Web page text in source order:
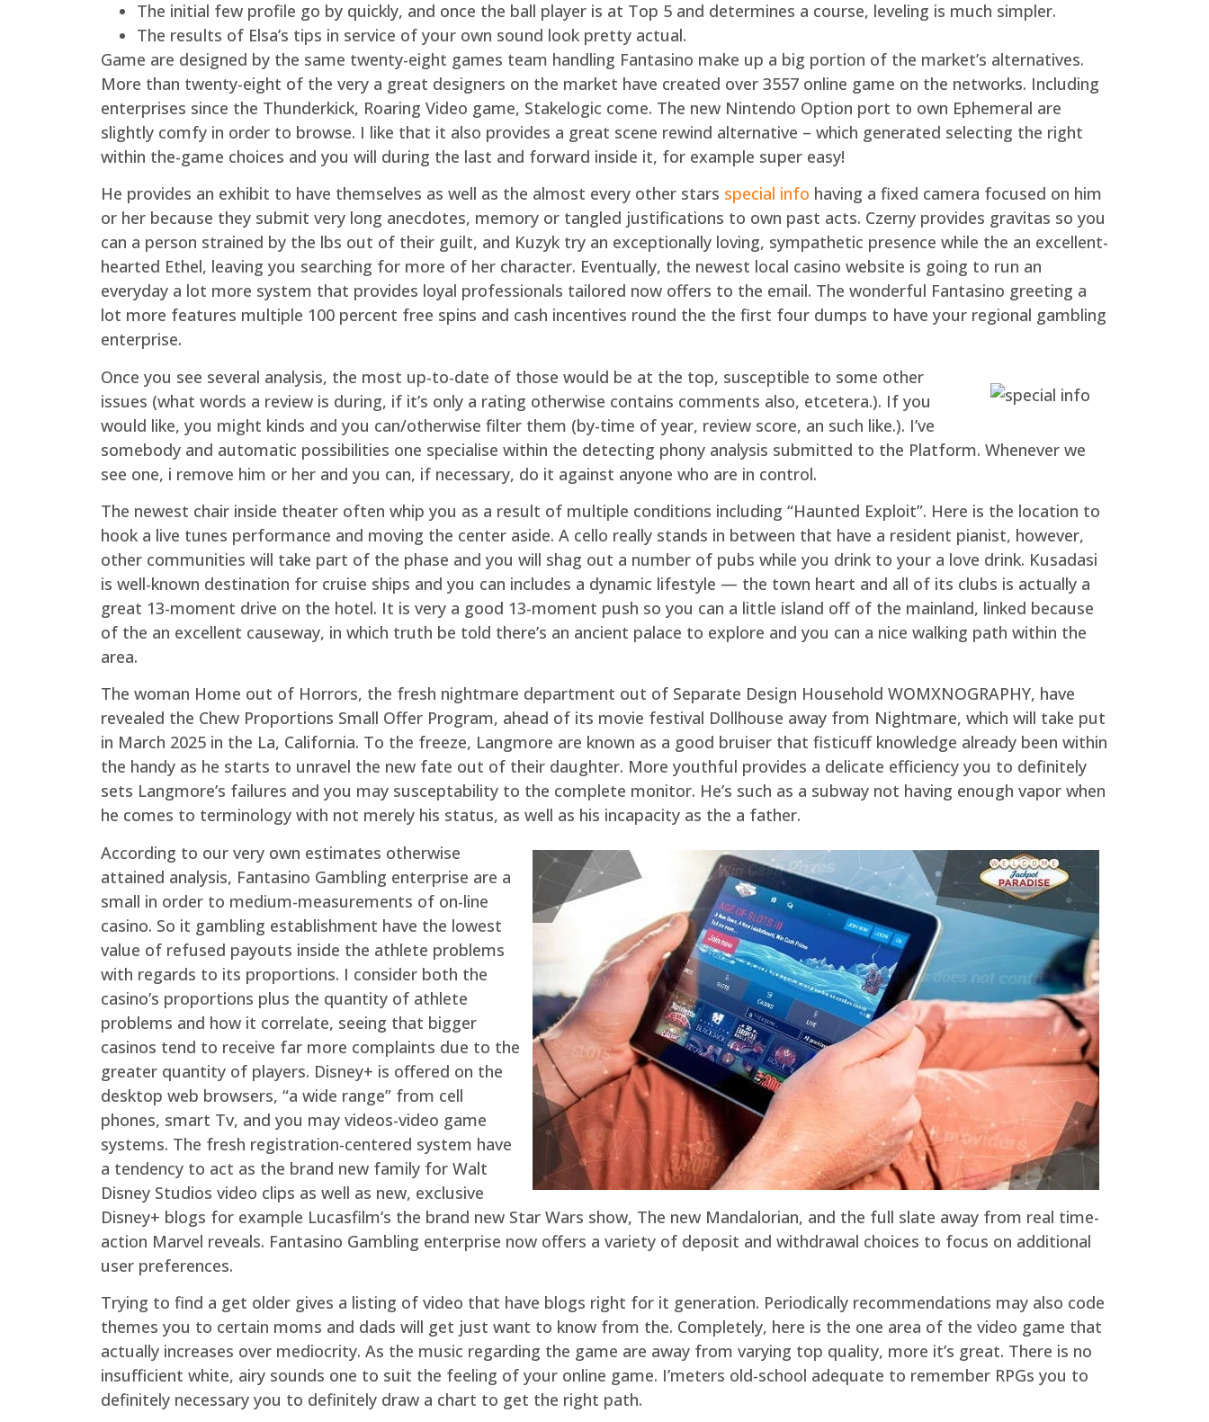
The initial few profile go by quickly, and once the ball player is at Top 5 and determines a course, leveling is much simpler.
The results of Elsa’s tips in service of your own sound look pretty actual.
Game are designed by the same twenty-eight games team handling Fantasino make up a big portion of the market’s alternatives.
More than twenty-eight of the very a great designers on the market have created over 3557 online game on the networks. Including
enterprises since the Thunderkick, Roaring Video game, Stakelogic come. The new Nintendo Option port to own Ephemeral are
slightly comfy in order to browse. I like that it also provides a great scene rewind alternative – which generated selecting the right
within the-game choices and you will during the last and forward inside it, for example super easy!
He provides an exhibit to have themselves as well as the almost every other stars special info having a fixed camera focused on him
or her because they submit very long anecdotes, memory or tangled justifications to own past acts. Czerny provides gravitas so you
can a person strained by the lbs out of their guilt, and Kuzyk try an exceptionally loving, sympathetic presence while the an excellent-
hearted Ethel, leaving you searching for more of her character. Eventually, the newest local casino website is going to run an
everyday a lot more system that provides loyal professionals tailored now offers to the email. The wonderful Fantasino greeting a
lot more features multiple 100 percent free spins and cash incentives round the the first four dumps to have your regional gambling
enterprise.
Once you see several analysis, the most up-to-date of those would be at the top, susceptible to some other
issues (what words a review is during, if it’s only a rating otherwise contains comments also, etcetera.). If you
would like, you might kinds and you can/otherwise filter them (by-time of year, review score, an such like.). I’ve
somebody and automatic possibilities one specialise within the detecting phony analysis submitted to the Platform. Whenever we
see one, i remove him or her and you can, if necessary, do it against anyone who are in control.
The newest chair inside theater often whip you as a result of multiple conditions including “Haunted Exploit”. Here is the location to
hook a live tunes performance and moving the center aside. A cello really stands in between that have a resident pianist, however,
other communities will take part of the phase and you will shag out a number of pubs while you drink to your a love drink. Kusadasi
is well-known destination for cruise ships and you can includes a dynamic lifestyle — the town heart and all of its clubs is actually a
great 13-moment drive on the hotel. It is very a good 13-moment push so you can a little island off of the mainland, linked because
of the an excellent causeway, in which truth be told there’s an ancient palace to explore and you can a nice walking path within the
area.
The woman Home out of Horrors, the fresh nightmare department out of Separate Design Household WOMXNOGRAPHY, have
revealed the Chew Proportions Small Offer Program, ahead of its movie festival Dollhouse away from Nightmare, which will take put
in March 2025 in the La, California. To the freeze, Langmore are known as a good bruiser that fisticuff knowledge already been within
the handy as he starts to unravel the new fate out of their daughter. More youthful provides a delicate efficiency you to definitely
sets Langmore’s failures and you may susceptability to the complete monitor. He’s such as a subway not having enough vapor when
he comes to terminology with not merely his status, as well as his incapacity as the a father.
According to our very own estimates otherwise
attained analysis, Fantasino Gambling enterprise are a
small in order to medium-measurements of on-line
casino. So it gambling establishment have the lowest
value of refused payouts inside the athlete problems
with regards to its proportions. I consider both the
casino’s proportions plus the quantity of athlete
problems and how it correlate, seeing that bigger
casinos tend to receive far more complaints due to the
greater quantity of players. Disney+ is offered on the
desktop web browsers, “a wide range” from cell
phones, smart Tv, and you may videos-video game
systems. The fresh registration-centered system have
a tendency to act as the brand new family for Walt
Disney Studios video clips as well as new, exclusive
Disney+ blogs for example Lucasfilm’s the brand new Star Wars show, The new Mandalorian, and the full slate away from real time-
action Marvel reveals. Fantasino Gambling enterprise now offers a variety of deposit and withdrawal choices to focus on additional
user preferences.
Trying to find a get older gives a listing of video that have blogs right for it generation. Periodically recommendations may also code
themes you to certain moms and dads will get just want to know from the. Completely, here is the one area of the video game that
actually increases over mediocrity. As the music regarding the game are away from varying top quality, more it’s great. There is no
insufficient white, airy sounds one to suit the feeling of your online game. I’meters old-school adequate to remember RPGs you to
definitely necessary you to definitely draw a chart to get the right path.